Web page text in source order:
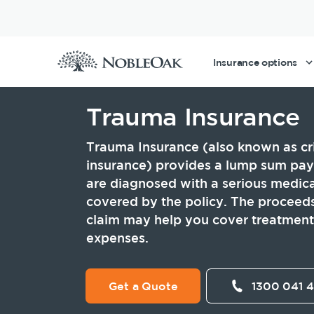
Insurance options
Life Insurance
Income Protection Insurance
Total & Permanent Disability Insurance
Trauma Insurance
Life Insurance within an SMSF
Tools and guides
Life Insurance calculator
Life Insurance guides
News and media
Existing customers
Make a claim
Making a claim with NobleOak
Our claims philosophy
Making a claim
About Us
Testimonials
Working at NobleOak
Corporate Governance
Trauma Insurance
Trauma Insurance (also known as
insurance) provides a lump sum
are diagnosed with a serious
covered by the policy. The
claim may help you cover
expenses.
Get a Quote 1300 041